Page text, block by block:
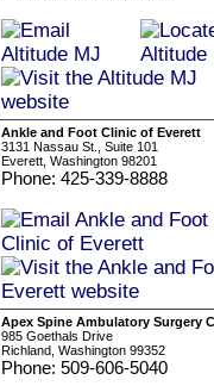
Ankle and Foot Clinic of Everett
3131 Nassau St., Suite 101
Everett, Washington 98201
Phone: 425-339-8888
Apex Spine Ambulatory Surgery
985 Goethals Drive
Richland, Washington 99352
Phone: 509-606-5040